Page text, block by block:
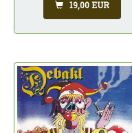
19,00 EUR